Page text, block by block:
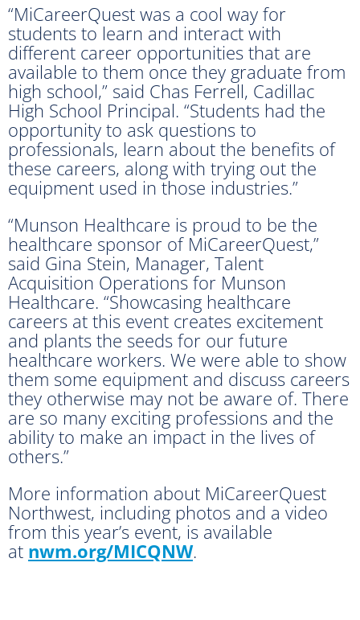
“MiCareerQuest was a cool way for
students to learn and interact with
different career opportunities that are
available to them once they graduate from
high school,” said Chas Ferrell, Cadillac
High School Principal. “Students had the
opportunity to ask questions to
professionals, learn about the benefits of
these careers, along with trying out the
equipment used in those industries.”
“Munson Healthcare is proud to be the
healthcare sponsor of MiCareerQuest,”
said Gina Stein, Manager, Talent
Acquisition Operations for Munson
Healthcare. “Showcasing healthcare
careers at this event creates excitement
and plants the seeds for our future
healthcare workers. We were able to show
them some equipment and discuss careers
they otherwise may not be aware of. There
are so many exciting professions and the
ability to make an impact in the lives of
others.”
More information about MiCareerQuest
Northwest, including photos and a video
from this year’s event, is available
at nwm.org/MICQNW.